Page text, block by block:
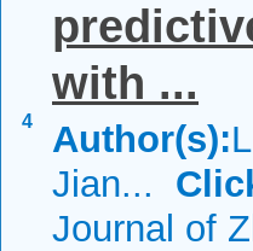
4
with ...
Author(s):
Jian...
Journal of